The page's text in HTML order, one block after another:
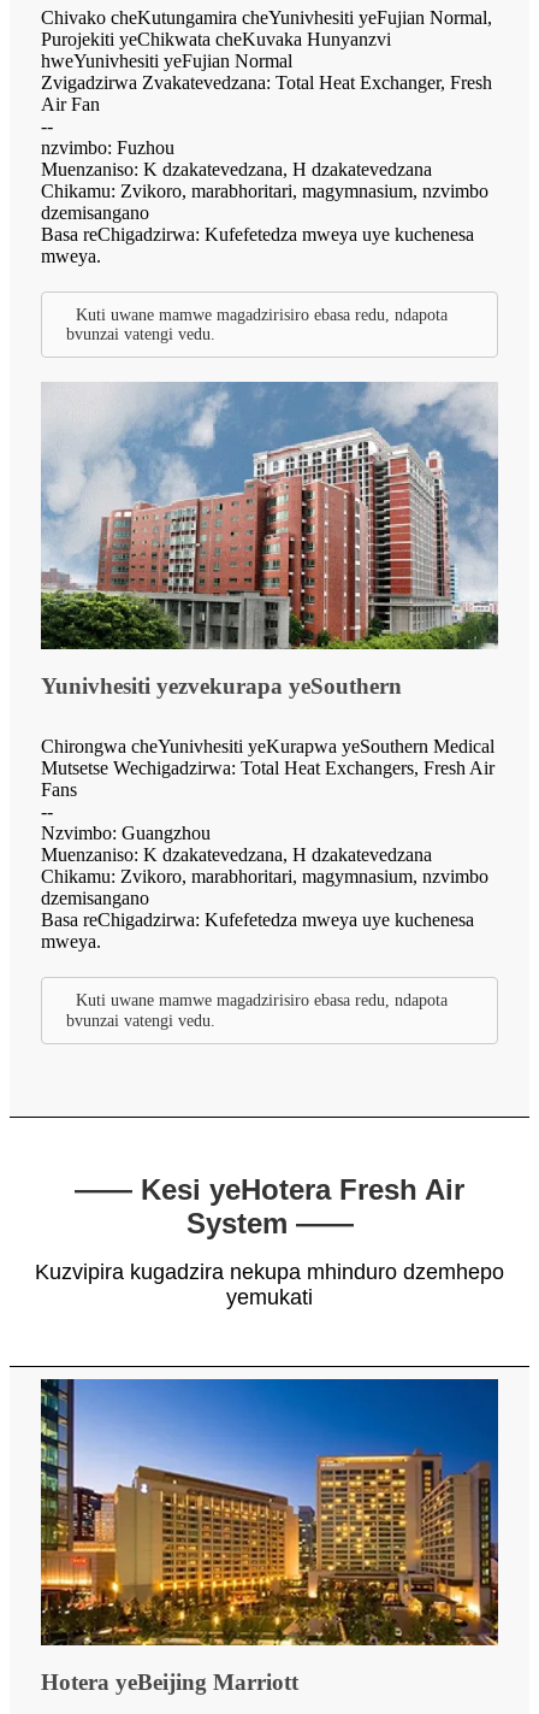
Chivako cheKutungamira cheYunivhesiti yeFujian Normal,
Purojekiti yeChikwata cheKuvaka Hunyanzvi
hweYunivhesiti yeFujian Normal
Zvigadzirwa Zvakatevedzana: Total Heat Exchanger, Fresh
Air Fan
--
nzvimbo: Fuzhou
Muenzaniso: K dzakatevedzana, H dzakatevedzana
Chikamu: Zvikoro, marabhoritari, magymnasium, nzvimbo
dzemisangano
Basa reChigadzirwa: Kufefetedza mweya uye kuchenesa
mweya.
Kuti uwane mamwe magadzirisiro ebasa redu, ndapota
bvunzai vatengi vedu.
Yunivhesiti yezvekurapa yeSouthern
Chirongwa cheYunivhesiti yeKurapwa yeSouthern Medical
Mutsetse Wechigadzirwa: Total Heat Exchangers, Fresh Air
Fans
--
Nzvimbo: Guangzhou
Muenzaniso: K dzakatevedzana, H dzakatevedzana
Chikamu: Zvikoro, marabhoritari, magymnasium, nzvimbo
dzemisangano
Basa reChigadzirwa: Kufefetedza mweya uye kuchenesa
mweya.
Kuti uwane mamwe magadzirisiro ebasa redu, ndapota
bvunzai vatengi vedu.
—— Kesi yeHotera Fresh Air
System ——
Kuzvipira kugadzira nekupa mhinduro dzemhepo
yemukati
Hotera yeBeijing Marriott